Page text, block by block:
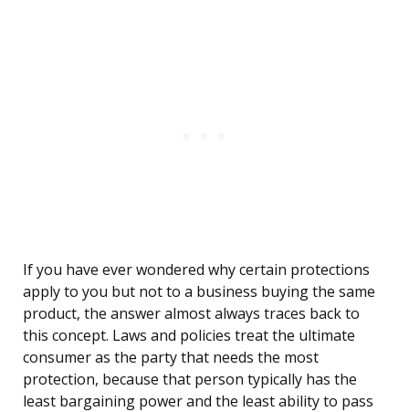
If you have ever wondered why certain protections
apply to you but not to a business buying the same
product, the answer almost always traces back to
this concept. Laws and policies treat the ultimate
consumer as the party that needs the most
protection, because that person typically has the
least bargaining power and the least ability to pass